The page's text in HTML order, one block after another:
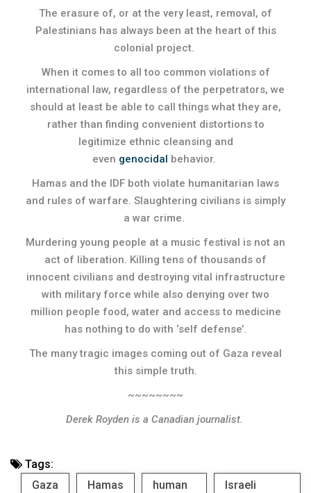
The erasure of, or at the very least, removal, of
Palestinians has always been at the heart of this
colonial project.
When it comes to all too common violations of
international law, regardless of the perpetrators, we
should at least be able to call things what they are,
rather than finding convenient distortions to
legitimize ethnic cleansing and
even genocidal behavior.
Hamas and the IDF both violate humanitarian laws
and rules of warfare. Slaughtering civilians is simply
a war crime.
Murdering young people at a music festival is not an
act of liberation. Killing tens of thousands of
innocent civilians and destroying vital infrastructure
with military force while also denying over two
million people food, water and access to medicine
has nothing to do with ‘self defense’.
The many tragic images coming out of Gaza reveal
this simple truth.
~~~~~~~~
Derek Royden is a Canadian journalist.
Tags:
Gaza
Hamas
human
Israeli